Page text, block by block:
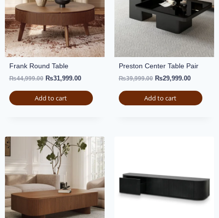
Frank Round Table
₨44,999.00 ₨31,999.00
Add to cart
Preston Center Table Pair
₨39,999.00 ₨29,999.00
Add to cart